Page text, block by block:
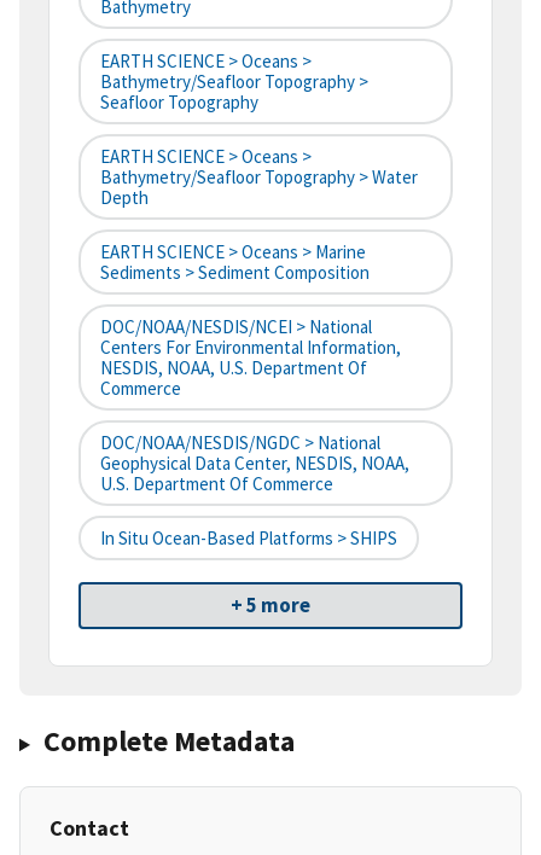
Bathymetry
EARTH SCIENCE > Oceans >
Bathymetry/Seafloor Topography >
Seafloor Topography
EARTH SCIENCE > Oceans >
Bathymetry/Seafloor Topography > Water
Depth
EARTH SCIENCE > Oceans > Marine
Sediments > Sediment Composition
DOC/NOAA/NESDIS/NCEI > National
Centers For Environmental Information,
NESDIS, NOAA, U.S. Department Of
Commerce
DOC/NOAA/NESDIS/NGDC > National
Geophysical Data Center, NESDIS, NOAA,
U.S. Department Of Commerce
In Situ Ocean-Based Platforms > SHIPS
+ 5 more
Complete Metadata
Contact